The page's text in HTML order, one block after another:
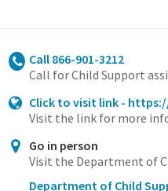
Call 866-901-3212
Call for Child Support
Click to visit link -
Visit the link for more
Go in person
Visit the Department of
Department of Child